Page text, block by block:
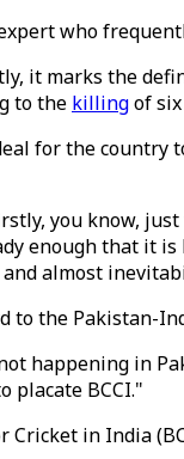
who
it marks the
to the killingof
for the
you know,
enough that it
almost
to the Pakistan-
happening in
placate BCCI."
Cricket in India